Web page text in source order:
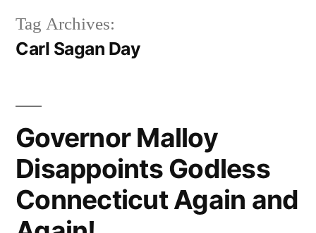
Tag Archives:
Carl Sagan Day
Governor Malloy
Disappoints Godless
Connecticut Again and